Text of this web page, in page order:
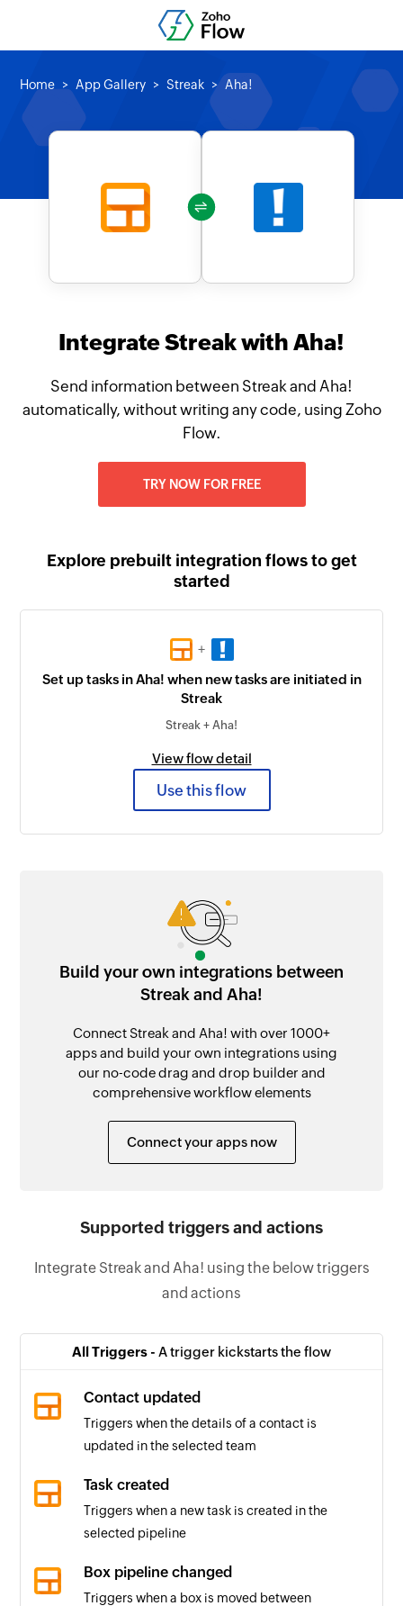
Home App Gallery Streak Aha!
Integrate Streak with Aha!
Send information between Streak and Aha!
automatically, without writing any code, using Zoho
Flow.
TRY NOW FOR FREE
Explore prebuilt integration flows to get
started
+
Set up tasks in Aha! when new tasks are initiated in
Streak
Streak + Aha!
View flow detail
Use this flow
Build your own integrations between
Streak and Aha!
Connect Streak and Aha! with over 1000+
apps and build your own integrations using
our no-code drag and drop builder and
comprehensive workflow elements
Connect your apps now
Supported triggers and actions
Integrate Streak and Aha! using the below triggers
and actions
All Triggers - A trigger kickstarts the flow
Contact updated
Triggers when the details of a contact is
updated in the selected team
Task created
Triggers when a new task is created in the
selected pipeline
Box pipeline changed
Triggers when a box is moved between